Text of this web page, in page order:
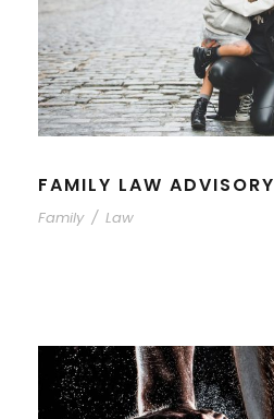
FAMILY LAW ADVISORY
Family / Law